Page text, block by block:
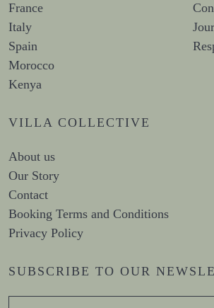
France
Italy
Spain
Morocco
Kenya
VILLA COLLECTIVE
About us
Our Story
Contact
Booking Terms and Conditions
Privacy Policy
SUBSCRIBE TO OUR